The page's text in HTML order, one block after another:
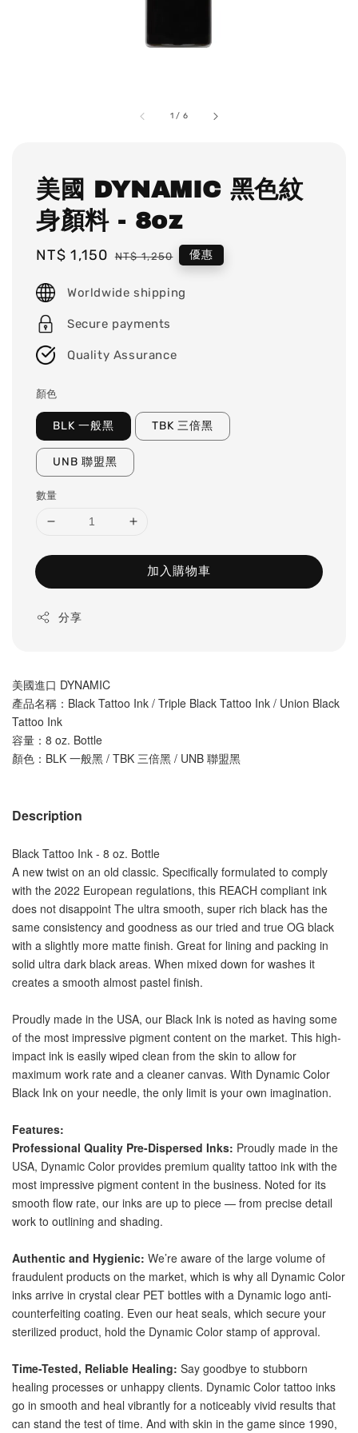
1 / 6
美國 DYNAMIC 黑色紋
身顏料 - 8oz
Sale
NT$ 1,150 Regular
NT$ 1,250 優惠
Worldwide shipping
Secure payments
Quality Assurance
顏色
BLK 一般黑 TBK 三倍黑
UNB 聯盟黑
數量
加入購物車
分享
美國進口 DYNAMIC
產品名稱 ：Black Tattoo Ink / Triple Black Tattoo Ink / Union Black
Tattoo Ink
容量： 8 oz. Bottle
顏色：BLK 一般黑 / TBK 三倍黑 / UNB 聯盟黑
Description
Black Tattoo Ink - 8 oz. Bottle
A new twist on an old classic. Specifically formulated to comply
with the 2022 European regulations, this REACH compliant ink
does not disappoint The ultra smooth, super rich black has the
same consistency and goodness as our tried and true OG black
with a slightly more matte finish. Great for lining and packing in
solid ultra dark black areas. When mixed down for washes it
creates a smooth almost pastel finish.
Proudly made in the USA, our Black Ink is noted as having some
of the most impressive pigment content on the market. This high-
impact ink is easily wiped clean from the skin to allow for
maximum work rate and a cleaner canvas. With Dynamic Color
Black Ink on your needle, the only limit is your own imagination.
Features:
Professional Quality Pre-Dispersed Inks: Proudly made in the
USA, Dynamic Color provides premium quality tattoo ink with the
most impressive pigment content in the business. Noted for its
smooth flow rate, our inks are up to piece — from precise detail
work to outlining and shading.
Authentic and Hygienic: We’re aware of the large volume of
fraudulent products on the market, which is why all Dynamic Color
inks arrive in crystal clear PET bottles with a Dynamic logo anti-
counterfeiting coating. Even our heat seals, which secure your
sterilized product, hold the Dynamic Color stamp of approval.
Time-Tested, Reliable Healing: Say goodbye to stubborn
healing processes or unhappy clients. Dynamic Color tattoo inks
go in smooth and heal vibrantly for a noticeably vivid results that
can stand the test of time. And with skin in the game since 1990,